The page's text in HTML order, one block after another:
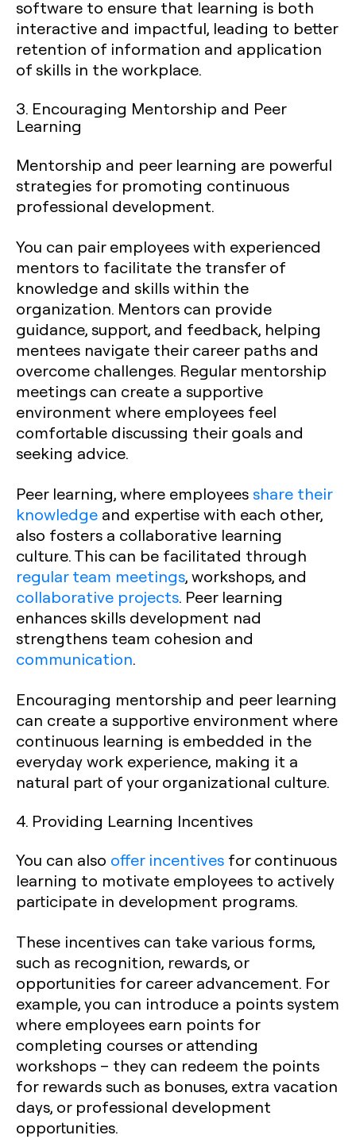
software to ensure that learning is both
interactive and impactful, leading to better
retention of information and application
of skills in the workplace.
3. Encouraging Mentorship and Peer
Learning
Mentorship and peer learning are powerful
strategies for promoting continuous
professional development.
You can pair employees with experienced
mentors to facilitate the transfer of
knowledge and skills within the
organization. Mentors can provide
guidance, support, and feedback, helping
mentees navigate their career paths and
overcome challenges. Regular mentorship
meetings can create a supportive
environment where employees feel
comfortable discussing their goals and
seeking advice.
Peer learning, where employees share their
knowledge and expertise with each other,
also fosters a collaborative learning
culture. This can be facilitated through
regular team meetings, workshops, and
collaborative projects. Peer learning
enhances skills development nad
strengthens team cohesion and
communication.
Encouraging mentorship and peer learning
can create a supportive environment where
continuous learning is embedded in the
everyday work experience, making it a
natural part of your organizational culture.
4. Providing Learning Incentives
You can also offer incentives for continuous
learning to motivate employees to actively
participate in development programs.
These incentives can take various forms,
such as recognition, rewards, or
opportunities for career advancement. For
example, you can introduce a points system
where employees earn points for
completing courses or attending
workshops – they can redeem the points
for rewards such as bonuses, extra vacation
days, or professional development
opportunities.